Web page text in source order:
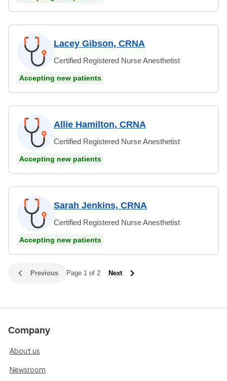
Lacey Gibson, CRNA
Certified Registered Nurse Anesthetist
Accepting new patients
Allie Hamilton, CRNA
Certified Registered Nurse Anesthetist
Accepting new patients
Sarah Jenkins, CRNA
Certified Registered Nurse Anesthetist
Accepting new patients
Previous Page 1 of 2 Next
Company
About us
Newsroom